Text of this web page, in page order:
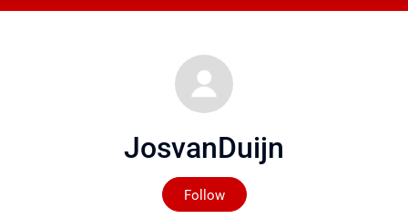
JosvanDuijn
Follow
Not yet followed by